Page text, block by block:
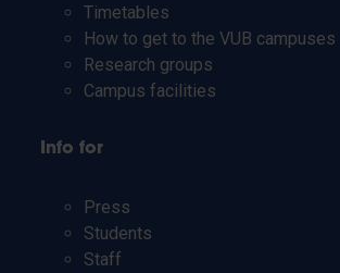
Timetables
How to get to the VUB campuses
Research groups
Campus facilities
Info for
Press
Students
Staff